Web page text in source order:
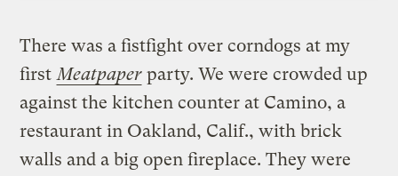
There was a fistfight over corndogs at my
first Meatpaper party. We were crowded up
against the kitchen counter at Camino, a
restaurant in Oakland, Calif., with brick
walls and a big open fireplace. They were